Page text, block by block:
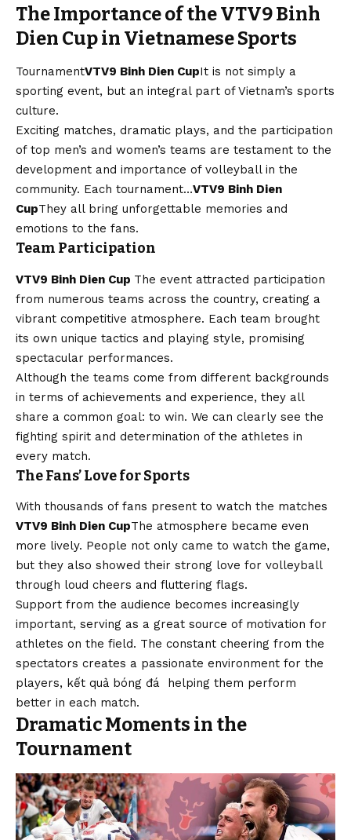
The Importance of the VTV9 Binh
Dien Cup in Vietnamese Sports
TournamentVTV9 Binh Dien CupIt is not simply a
sporting event, but an integral part of Vietnam’s sports
culture.
Exciting matches, dramatic plays, and the participation
of top men’s and women’s teams are testament to the
development and importance of volleyball in the
community. Each tournament…VTV9 Binh Dien
CupThey all bring unforgettable memories and
emotions to the fans.
Team Participation
VTV9 Binh Dien Cup The event attracted participation
from numerous teams across the country, creating a
vibrant competitive atmosphere. Each team brought
its own unique tactics and playing style, promising
spectacular performances.
Although the teams come from different backgrounds
in terms of achievements and experience, they all
share a common goal: to win. We can clearly see the
fighting spirit and determination of the athletes in
every match.
The Fans’ Love for Sports
With thousands of fans present to watch the matches
VTV9 Binh Dien CupThe atmosphere became even
more lively. People not only came to watch the game,
but they also showed their strong love for volleyball
through loud cheers and fluttering flags.
Support from the audience becomes increasingly
important, serving as a great source of motivation for
athletes on the field. The constant cheering from the
spectators creates a passionate environment for the
players, kết quả bóng đá helping them perform
better in each match.
Dramatic Moments in the
Tournament